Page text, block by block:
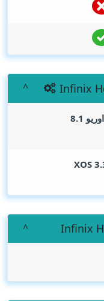
Infinix
8.1
XOS
Infinix